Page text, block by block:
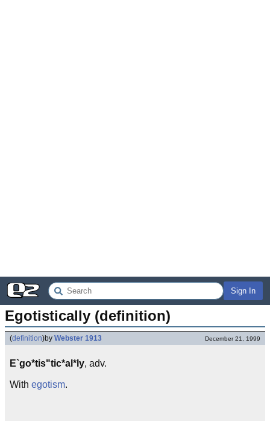
Sign In
Egotistically (definition)
(definition)by Webster 1913 December 21, 1999
E`go*tis"tic*al*ly, adv.
With egotism.